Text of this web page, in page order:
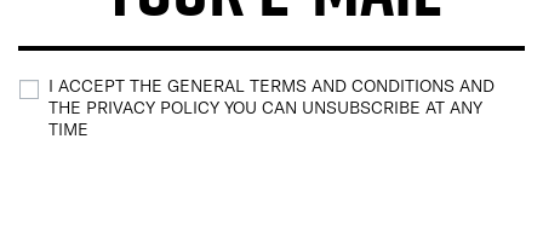
I ACCEPT THE GENERAL TERMS AND CONDITIONS AND
THE PRIVACY POLICY YOU CAN UNSUBSCRIBE AT ANY
TIME